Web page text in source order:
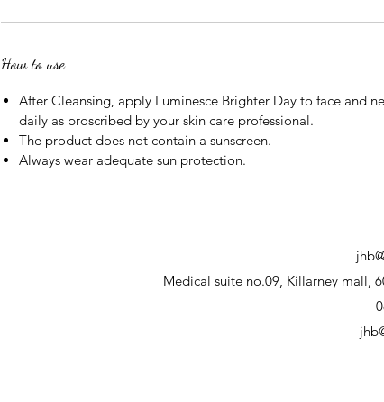
How to use
After Cleansing, apply Luminesce Brighter Day to face and
daily as proscribed by your skin care professional.
The product does not contain a sunscreen.
Always wear adequate sun protection.
Medical suite no.09, Killarney mall,